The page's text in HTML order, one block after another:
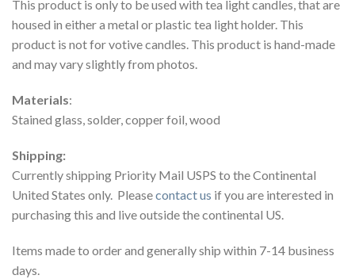
This product is only to be used with tea light candles, that are
housed in either a metal or plastic tea light holder. This
product is not for votive candles. This product is hand-made
and may vary slightly from photos.
Materials:
Stained glass, solder, copper foil, wood
Shipping:
Currently shipping Priority Mail USPS to the Continental
United States only. Pleasecontact us if you are interested in
purchasing this and live outside the continental US.
Items made to order and generally ship within 7-14 business
days.